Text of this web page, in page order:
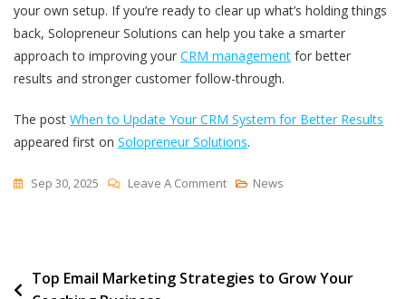
your own setup. If you’re ready to clear up what’s holding things
back, Solopreneur Solutions can help you take a smarter
approach to improving your CRM management for better
results and stronger customer follow-through.
The post When to Update Your CRM System for Better Results
appeared first on Solopreneur Solutions.
Sep 30, 2025 Leave A CommentOn
Your
News
Post
Top Email Marketing Strategies to Grow Your